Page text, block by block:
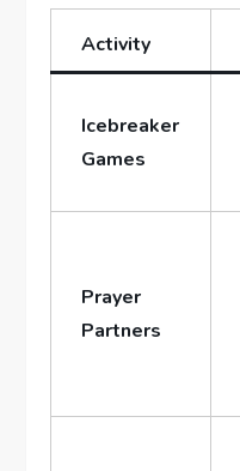
Activity
Icebreaker
Games
Prayer
Partners